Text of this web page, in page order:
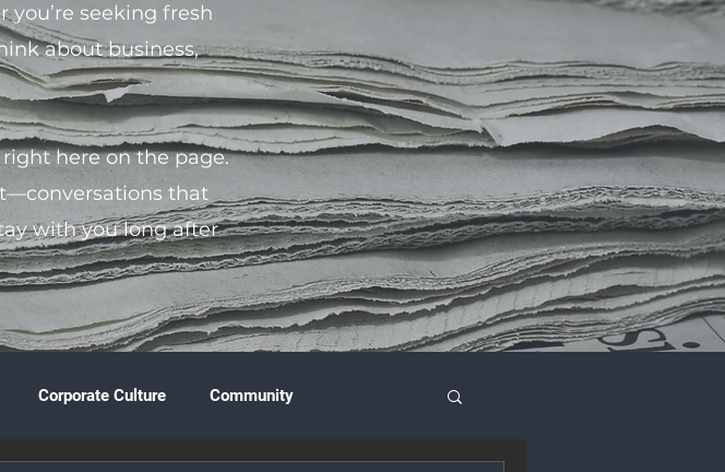
seeking fresh
about business,
here on the page.
that
with you long after
Corporate Culture Community